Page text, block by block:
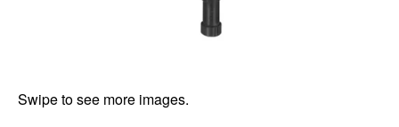
Swipe to see more images.